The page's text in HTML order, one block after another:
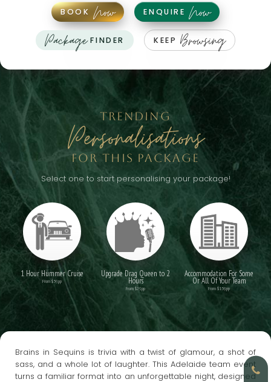
BOOK Now ENQUIRE Now
PackageFINDER KEEPBrowsing
TRENDING
Personalisations
FOR THIS PACKAGE
Select one to start personalising your package!
1 Hour Hummer Cruise
From $59pp
Upgrade Drag Queen to 2
Hours
From $29pp
Accommodation For Some
Or All Of Your Team
From $159pp
Brains in Sequins is trivia with a twist of glamour, a shot of
sass, and a whole lot of laughter. This Adelaide team event
turns a familiar format into an unforgettable night, designed